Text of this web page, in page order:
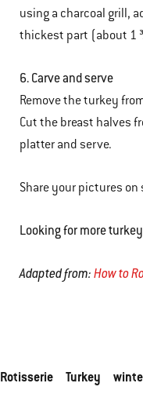
using a charcoal grill,
thickest part (about 1
6. Carve and serve
Remove the turkey
Cut the breast halves
platter and serve.
Share your pictures
Looking for more
Adapted from:How to
Rotisserie Turkey